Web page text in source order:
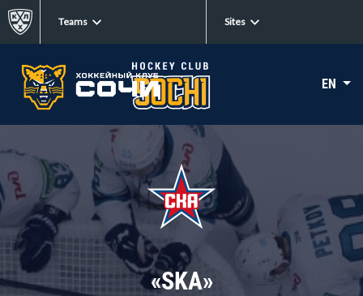
Teams Sites
EN
«SKA»